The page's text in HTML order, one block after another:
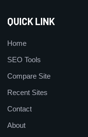
QUICK LINK
Home
SEO Tools
Compare Site
Recent Sites
Contact
About